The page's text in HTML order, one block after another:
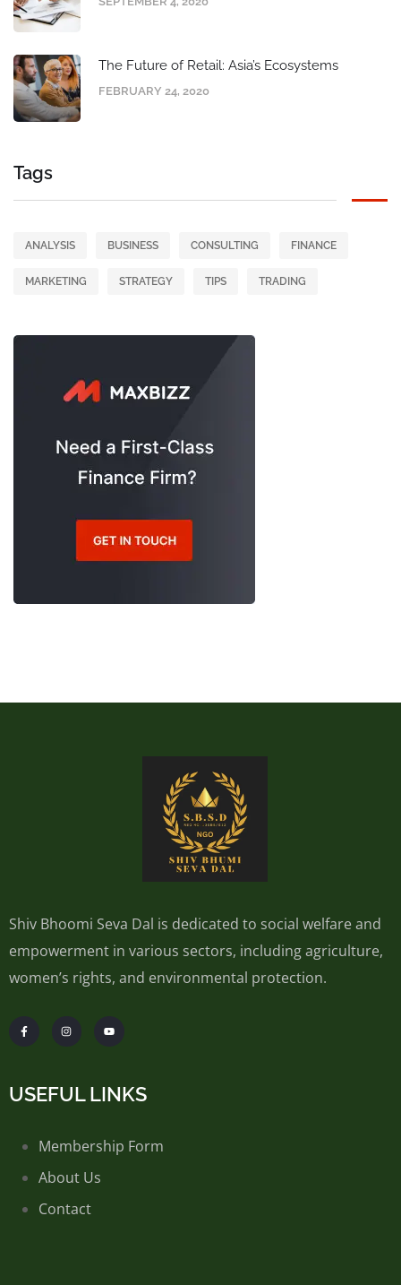
The Future of Retail: Asia’s Ecosystems
FEBRUARY 24, 2020
Tags
ANALYSIS BUSINESS CONSULTING FINANCE
MARKETING STRATEGY TIPS TRADING
Shiv Bhoomi Seva Dal is dedicated to social welfare and
empowerment in various sectors, including agriculture,
women’s rights, and environmental protection.
USEFUL LINKS
Membership Form
About Us
Contact